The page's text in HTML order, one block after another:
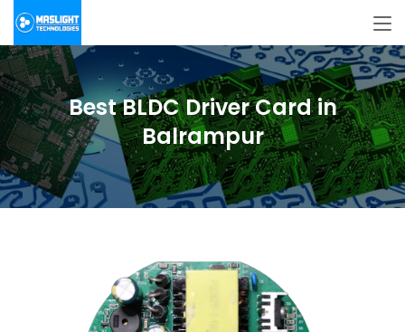
Best BLDC Driver Card in
Balrampur